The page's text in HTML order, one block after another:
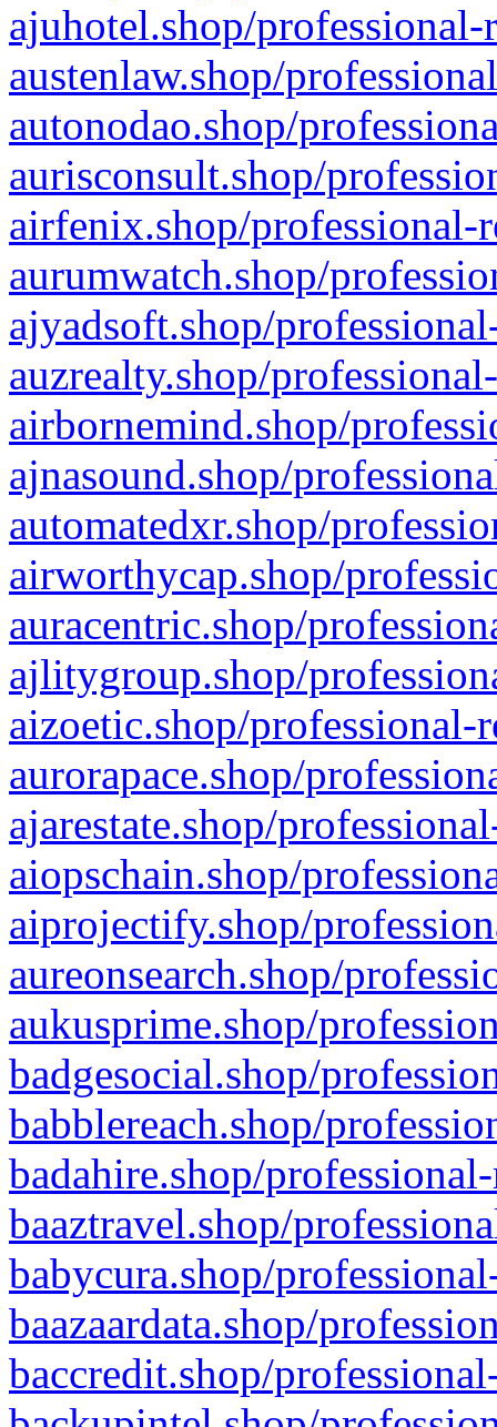
ajuhotel.shop/
austenlaw.shop/
autonodao.shop/
aurisconsult.shop/
airfenix.shop/professional-
aurumwatch.shop/
ajyadsoft.shop/
auzrealty.shop/
airbornemind.shop/
ajnasound.shop/
automatedxr.shop/
airworthycap.shop/
auracentric.shop/
ajlitygroup.shop/
aizoetic.shop/professional-
aurorapace.shop/
ajarestate.shop/
aiopschain.shop/
aiprojectify.shop/
aureonsearch.shop/
aukusprime.shop/
badgesocial.shop/
babblereach.shop/
badahire.shop/
baaztravel.shop/
babycura.shop/
baazaardata.shop/
baccredit.shop/